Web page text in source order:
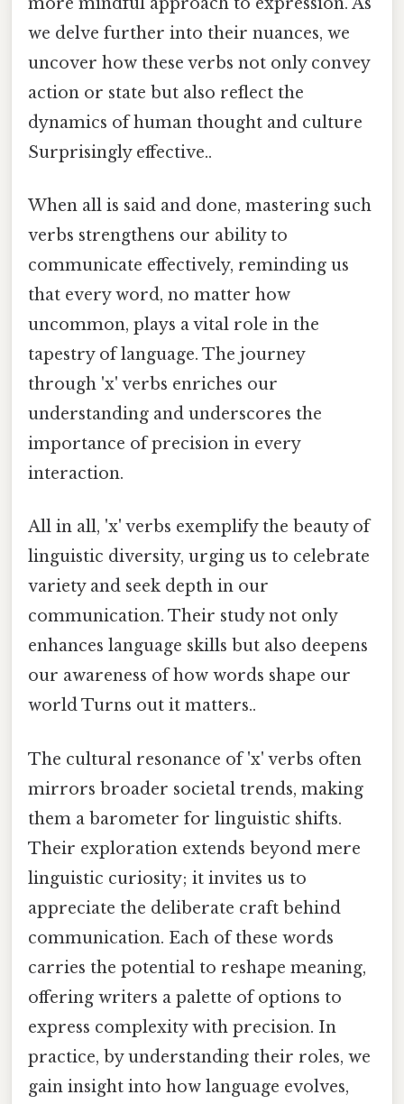
we delve further into their nuances, we
uncover how these verbs not only convey
action or state but also reflect the
dynamics of human thought and culture
Surprisingly effective..
When all is said and done, mastering such
verbs strengthens our ability to
communicate effectively, reminding us
that every word, no matter how
uncommon, plays a vital role in the
tapestry of language. The journey
through 'x' verbs enriches our
understanding and underscores the
importance of precision in every
interaction.
All in all, 'x' verbs exemplify the beauty of
linguistic diversity, urging us to celebrate
variety and seek depth in our
communication. Their study not only
enhances language skills but also deepens
our awareness of how words shape our
world Turns out it matters..
The cultural resonance of 'x' verbs often
mirrors broader societal trends, making
them a barometer for linguistic shifts.
Their exploration extends beyond mere
linguistic curiosity; it invites us to
appreciate the deliberate craft behind
communication. Each of these words
carries the potential to reshape meaning,
offering writers a palette of options to
express complexity with precision. In
practice, by understanding their roles, we
gain insight into how language evolves,